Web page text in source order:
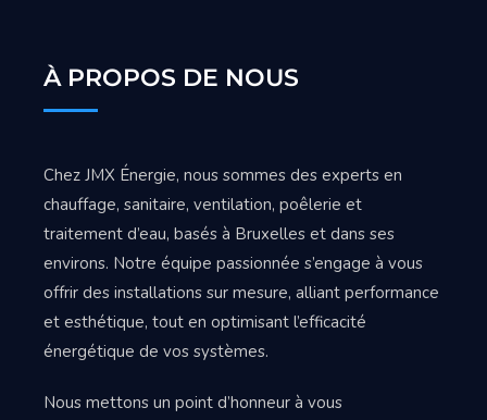
À PROPOS DE NOUS
Chez JMX Énergie, nous sommes des experts en
chauffage, sanitaire, ventilation, poêlerie et
traitement d’eau, basés à Bruxelles et dans ses
environs. Notre équipe passionnée s’engage à vous
offrir des installations sur mesure, alliant performance
et esthétique, tout en optimisant l’efficacité
énergétique de vos systèmes.
Nous mettons un point d’honneur à vous